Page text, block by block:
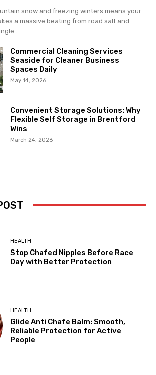
snow and freezing winters means your
a massive beating from road salt and
Commercial Cleaning Services
Seaside for Cleaner Business
Spaces Daily
May 14, 2026
Convenient Storage Solutions: Why
Flexible Self Storage in Brentford
Wins
March 24, 2026
HEALTH
Stop Chafed Nipples Before Race
Day with Better Protection
HEALTH
Glide Anti Chafe Balm: Smooth,
Reliable Protection for Active
People